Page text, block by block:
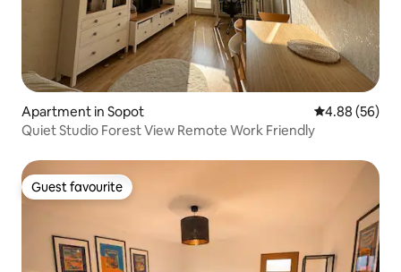
Apartment in Sopot 4.88 out of 5
4.88 (56)
Quiet Studio Forest View Remote Work Friendly
Guest favourite
Guest favourite